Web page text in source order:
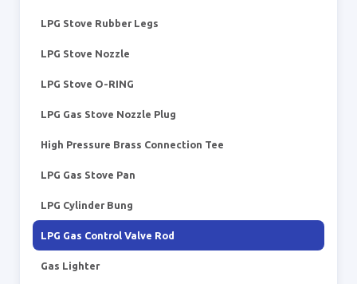
LPG Stove Rubber Legs
LPG Stove Nozzle
LPG Stove O-RING
LPG Gas Stove Nozzle Plug
High Pressure Brass Connection Tee
LPG Gas Stove Pan
LPG Cylinder Bung
LPG Gas Control Valve Rod
Gas Lighter